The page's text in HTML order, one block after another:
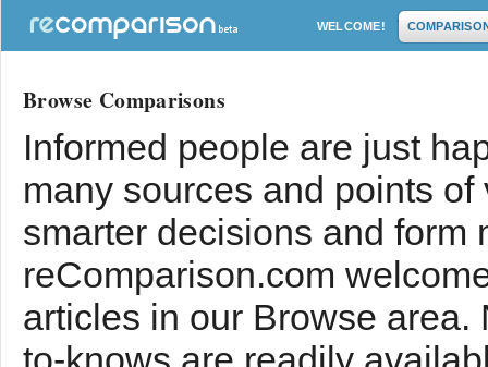
WELCOME!
Browse Comparisons
Informed people are just
many sources and points
smarter decisions and form
reComparison.com
articles in our Browse